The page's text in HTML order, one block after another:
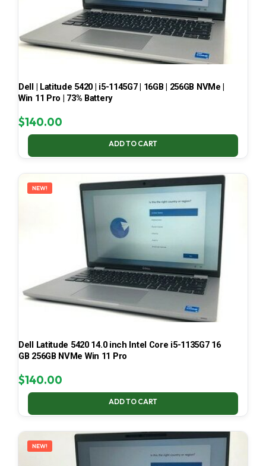
Dell | Latitude 5420 | i5-1145G7 | 16GB | 256GB NVMe |
Win 11 Pro | 73% Battery
$140.00
ADD TO CART
NEW!
Dell Latitude 5420 14.0 inch Intel Core i5-1135G7 16
GB 256GB NVMe Win 11 Pro
$140.00
ADD TO CART
NEW!